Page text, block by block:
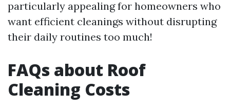
particularly appealing for homeowners who
want efficient cleanings without disrupting
their daily routines too much!
FAQs about Roof
Cleaning Costs